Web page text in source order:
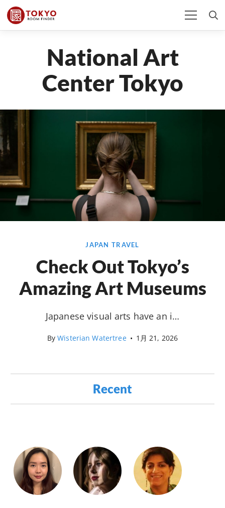
National Art
Center Tokyo
JAPAN TRAVEL
Check Out Tokyo’s
Amazing Art Museums
Japanese visual arts have an i…
ByWisterian Watertree • 1月 21, 2026
Recent